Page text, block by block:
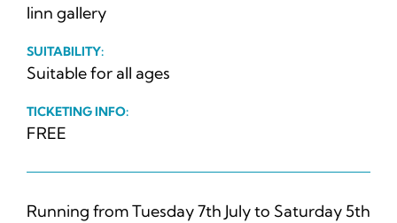
linn gallery
SUITABILITY:
Suitable for all ages
TICKETING INFO:
FREE
Running from Tuesday 7th July to Saturday 5th